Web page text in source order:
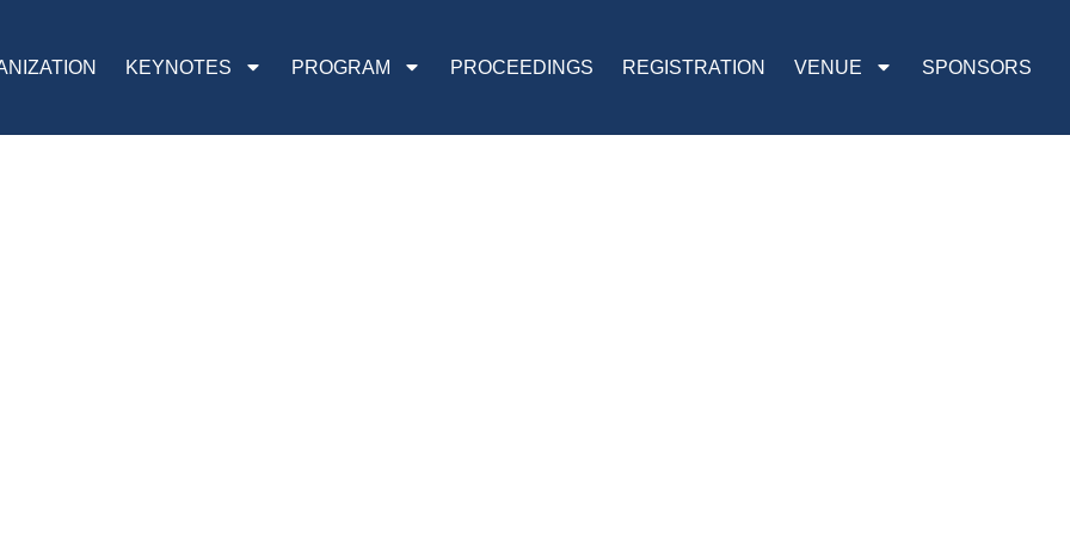
KEYNOTES PROGRAM PROCEEDINGS REGISTRATION VENUE SPONSORS